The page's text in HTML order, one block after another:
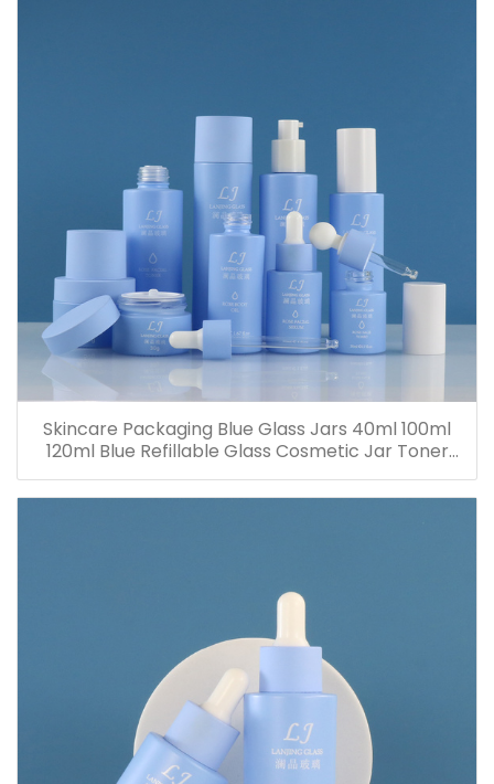
Skincare Packaging Blue Glass Jars 40ml 100ml
120ml Blue Refillable Glass Cosmetic Jar Toner
Essence Lotion Bottles